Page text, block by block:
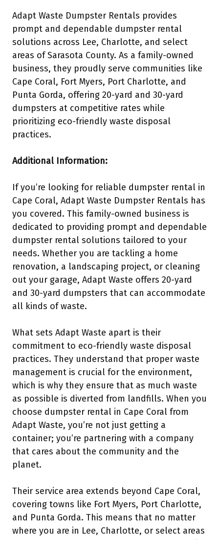
Adapt Waste Dumpster Rentals provides
prompt and dependable dumpster rental
solutions across Lee, Charlotte, and select
areas of Sarasota County. As a family-owned
business, they proudly serve communities like
Cape Coral, Fort Myers, Port Charlotte, and
Punta Gorda, offering 20-yard and 30-yard
dumpsters at competitive rates while
prioritizing eco-friendly waste disposal
practices.
Additional Information:
If you’re looking for reliable dumpster rental in
Cape Coral, Adapt Waste Dumpster Rentals has
you covered. This family-owned business is
dedicated to providing prompt and dependable
dumpster rental solutions tailored to your
needs. Whether you are tackling a home
renovation, a landscaping project, or cleaning
out your garage, Adapt Waste offers 20-yard
and 30-yard dumpsters that can accommodate
all kinds of waste.
What sets Adapt Waste apart is their
commitment to eco-friendly waste disposal
practices. They understand that proper waste
management is crucial for the environment,
which is why they ensure that as much waste
as possible is diverted from landfills. When you
choose dumpster rental in Cape Coral from
Adapt Waste, you’re not just getting a
container; you’re partnering with a company
that cares about the community and the
planet.
Their service area extends beyond Cape Coral,
covering towns like Fort Myers, Port Charlotte,
and Punta Gorda. This means that no matter
where you are in Lee, Charlotte, or select areas